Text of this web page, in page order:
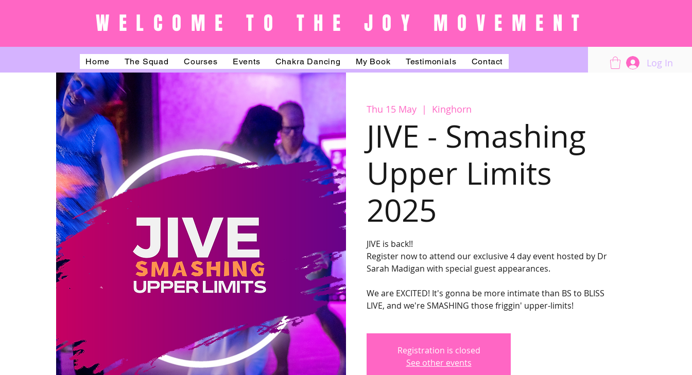
WELCOME TO THE JOY MOVEMENT
Home The Squad Courses Events Chakra Dancing My Book Testimonials Contact Log In
Thu 15 May
  |
Kinghorn
JIVE - Smashing
Upper Limits
2025
JIVE is back!!
Register now to attend our exclusive 4 day event hosted by Dr
Sarah Madigan with special guest appearances.
We are EXCITED! It's gonna be more intimate than BS to BLISS
LIVE, and we're SMASHING those friggin' upper-limits!
Registration is closed
See other events